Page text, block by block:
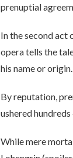
prenuptial
In the second act
opera tells the
his name or origin.
By reputation,
ushered
While mere